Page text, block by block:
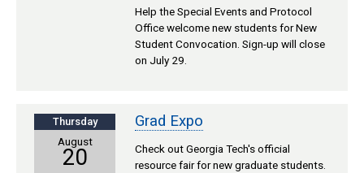
Help the Special Events and Protocol
Office welcome new students for New
Student Convocation. Sign-up will close
on July 29.
Thursday
August
20
Grad Expo
Check out Georgia Tech's official
resource fair for new graduate students.